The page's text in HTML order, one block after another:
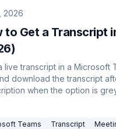
2026
to Get a Transcript
live transcript in a Microsoft
download the transcript
when the option is
Teams Transcript